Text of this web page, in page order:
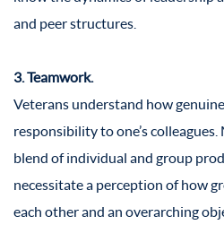
and peer structures.
3. Teamwork.
Veterans understand how
responsibility to one’s
blend of individual and group
necessitate a perception of how
each other and an overarching